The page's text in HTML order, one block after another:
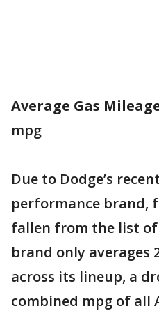
Average Gas
mpg
Due to Dodge’s
performance brand,
fallen from the list
brand only averages
across its lineup, a
combined mpg of all